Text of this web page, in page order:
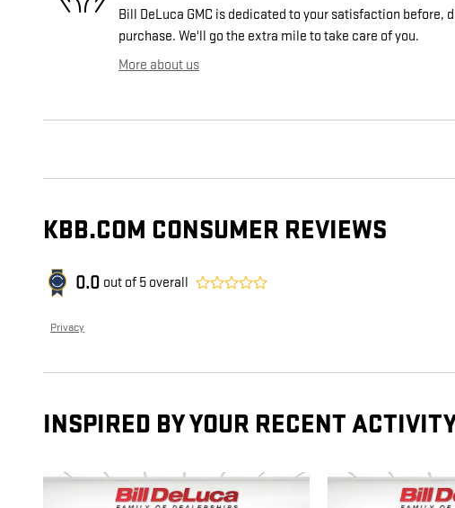
Bill DeLuca GMC is dedicated to your satisfaction before,
purchase. We'll go the extra mile to take care of you.
More about us
KBB.COM CONSUMER REVIEWS
0.0 out of 5 overall
Privacy
INSPIRED BY YOUR RECENT